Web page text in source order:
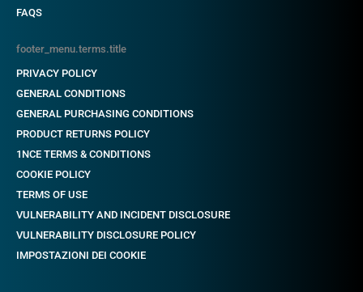
FAQS
footer_menu.terms.title
PRIVACY POLICY
GENERAL CONDITIONS
GENERAL PURCHASING CONDITIONS
PRODUCT RETURNS POLICY
1NCE TERMS & CONDITIONS
COOKIE POLICY
TERMS OF USE
VULNERABILITY AND INCIDENT DISCLOSURE
VULNERABILITY DISCLOSURE POLICY
IMPOSTAZIONI DEI COOKIE